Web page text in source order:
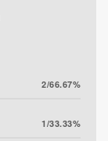
2/66.67%
1/33.33%